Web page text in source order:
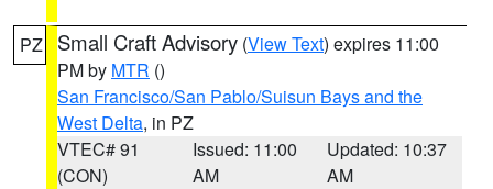
PZ Small Craft Advisory (View Text) expires 11:00
PM by MTR ()
San Francisco/San Pablo/Suisun Bays and the
West Delta, in PZ
VTEC# 91
(CON)
Issued: 11:00
AM
Updated: 10:37
AM